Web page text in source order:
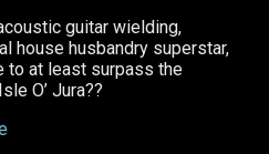
guitar wielding,
house husbandry superstar,
to at least surpass the
O’ Jura??